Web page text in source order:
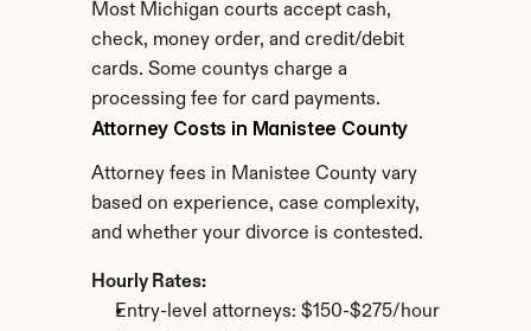
Most Michigan courts accept cash,
check, money order, and credit/debit
cards. Some countys charge a
processing fee for card payments.
Attorney Costs in Manistee County
Attorney fees in Manistee County vary
based on experience, case complexity,
and whether your divorce is contested.
Hourly Rates:
Entry-level attorneys: $150-$275/hour